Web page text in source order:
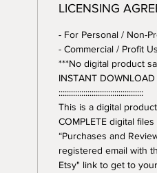
LICENSING
- For Personal / Non-
- Commercial / Profit
***No digital product
INSTANT DOWNLOAD
:::::::::::::::::::::::::::::::::::::::::
This is a digital
COMPLETE digital
“Purchases and
registered email with
Etsy" link to get to